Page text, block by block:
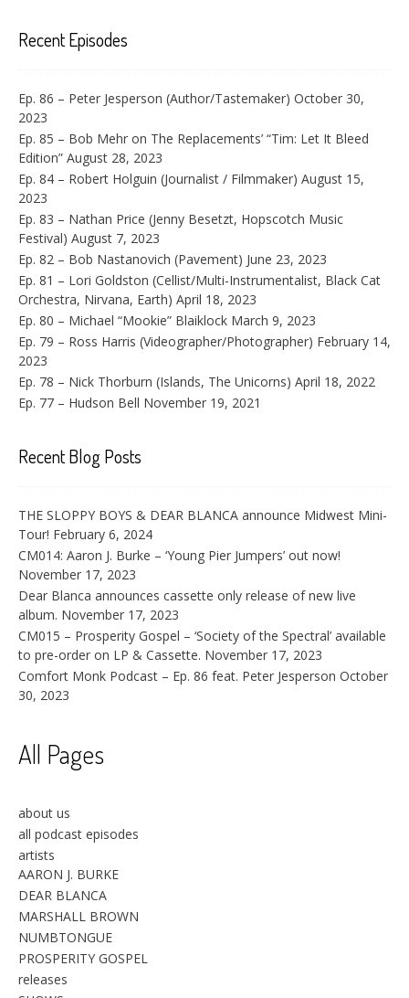
Recent Episodes
Ep. 86 – Peter Jesperson (Author/Tastemaker) October 30,
2023
Ep. 85 – Bob Mehr on The Replacements’ “Tim: Let It Bleed
Edition” August 28, 2023
Ep. 84 – Robert Holguin (Journalist / Filmmaker) August 15,
2023
Ep. 83 – Nathan Price (Jenny Besetzt, Hopscotch Music
Festival) August 7, 2023
Ep. 82 – Bob Nastanovich (Pavement) June 23, 2023
Ep. 81 – Lori Goldston (Cellist/Multi-Instrumentalist, Black Cat
Orchestra, Nirvana, Earth) April 18, 2023
Ep. 80 – Michael “Mookie” Blaiklock March 9, 2023
Ep. 79 – Ross Harris (Videographer/Photographer) February 14,
2023
Ep. 78 – Nick Thorburn (Islands, The Unicorns) April 18, 2022
Ep. 77 – Hudson Bell November 19, 2021
Recent Blog Posts
THE SLOPPY BOYS & DEAR BLANCA announce Midwest Mini-
Tour! February 6, 2024
CM014: Aaron J. Burke – ‘Young Pier Jumpers’ out now!
November 17, 2023
Dear Blanca announces cassette only release of new live
album. November 17, 2023
CM015 – Prosperity Gospel – ‘Society of the Spectral’ available
to pre-order on LP & Cassette. November 17, 2023
Comfort Monk Podcast – Ep. 86 feat. Peter Jesperson October
30, 2023
All Pages
about us
all podcast episodes
artists
AARON J. BURKE
DEAR BLANCA
MARSHALL BROWN
NUMBTONGUE
PROSPERITY GOSPEL
releases